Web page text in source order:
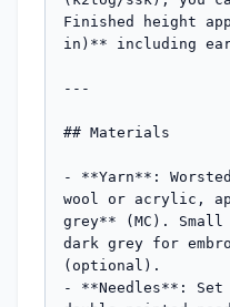
Finished height
in)** including
---
## Materials
- **Yarn**:
wool or acrylic,
grey** (MC).
dark grey for
(optional).
- **Needles**: Set